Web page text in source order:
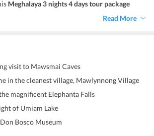
Meghalaya 3 nights 4 days tour package
while indulging in a plethora of
Read More
visit to Mawsmai Caves
in the cleanest village, Mawlynnong Village
magnificent Elephanta Falls
of Umiam Lake
Bosco Museum